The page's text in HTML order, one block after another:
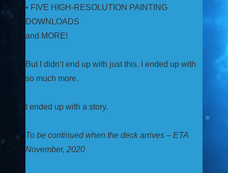
• FIVE HIGH-RESOLUTION PAINTING
DOWNLOADS
and MORE!
But I didn’t end up with just this. I ended up with
so much more.
I ended up with a story.
To be continued when the deck arrives – ETA
November, 2020